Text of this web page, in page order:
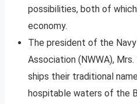
possibilities, both of
economy.
The president of the
Association (NWWA),
ships their traditional
hospitable waters of the